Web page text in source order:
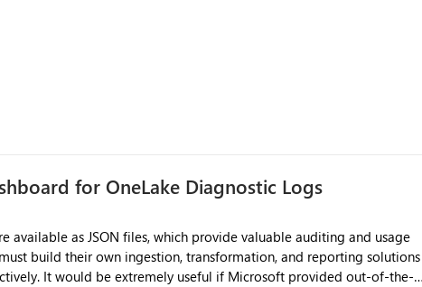
for OneLake Diagnostic Logs
available as JSON files, which provide valuable auditing and usage
build their own ingestion, transformation, and reporting solutions
out-of-the-